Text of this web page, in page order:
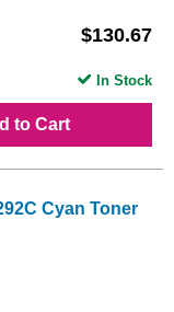
$130.67
to Cart
In Stock
Cyan Toner